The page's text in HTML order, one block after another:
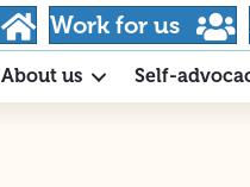
Work for us
About us Self-